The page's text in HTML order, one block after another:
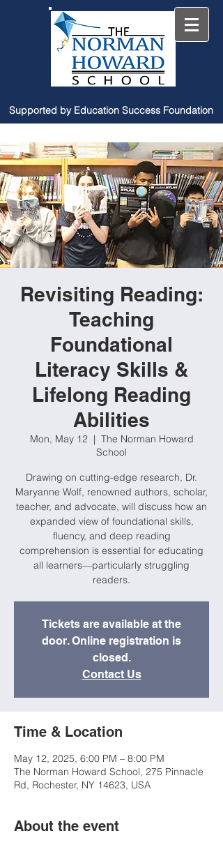
Supported by Education Success Foundation
Revisiting Reading:
Teaching
Foundational
Literacy Skills &
Lifelong Reading
Abilities
Mon, May 12
  |
The Norman Howard
School
Drawing on cutting-edge research, Dr.
Maryanne Wolf, renowned authors, scholar,
teacher, and advocate, will discuss how an
expanded view of foundational skills,
fluency, and deep reading
comprehension is essential for educating
all learners—particularly struggling
readers.
Tickets are available at the
door. Online registration is
closed.
Contact Us
Time & Location
May 12, 2025, 6:00 PM – 8:00 PM
The Norman Howard School, 275 Pinnacle
Rd, Rochester, NY 14623, USA
About the event